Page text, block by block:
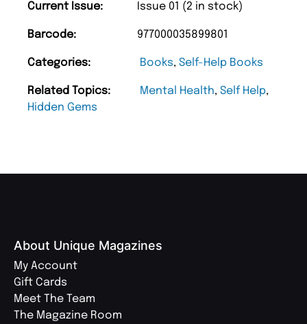
Current Issue: Issue 01 (2 in stock)
Barcode: 977000035899801
Categories: Books, Self-Help Books
Related Topics: Mental Health, Self Help,
Hidden Gems
About Unique Magazines
My Account
Gift Cards
Meet The Team
The Magazine Room